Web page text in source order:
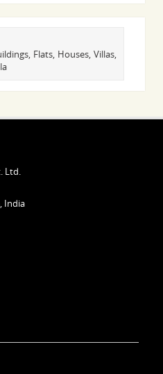
Flats, Houses, Villas,
Ltd.
India